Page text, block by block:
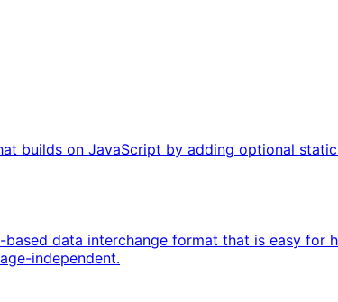
builds on JavaScript by adding optional
data interchange format that is easy for
independent.